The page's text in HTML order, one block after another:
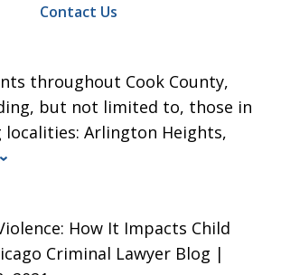
throughout Cook County,
but not limited to, those in
Arlington Heights,
Contact Us
How It Impacts Child
Criminal Lawyer Blog |